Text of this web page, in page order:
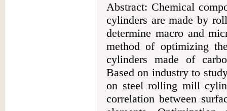
Abstract: Chemical
cylinders are made by
determine macro and
method of optimizing
cylinders made of
Based on industry to
on steel rolling mill
correlation between